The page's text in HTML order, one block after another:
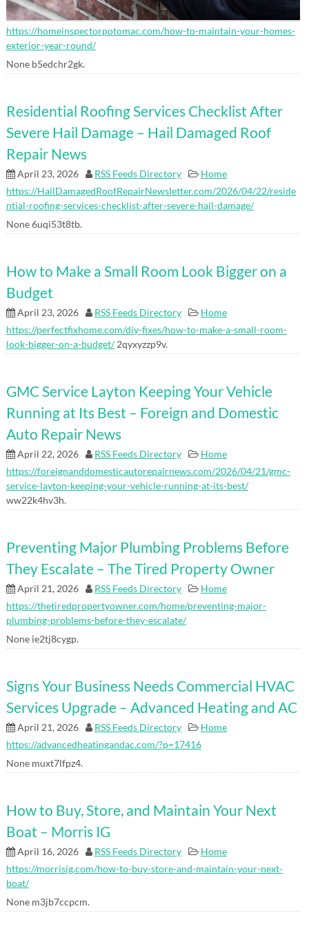
https://homeinspectorpotomac.com/how-to-maintain-your-homes-
exterior-year-round/
None b5edchr2gk.
Residential Roofing Services Checklist After
Severe Hail Damage – Hail Damaged Roof
Repair News
April 23, 2026 RSS Feeds Directory
Home
https://HailDamagedRoofRepairNewsletter.com/2026/04/22/reside
ntial-roofing-services-checklist-after-severe-hail-damage/
None 6uqi53t8tb.
How to Make a Small Room Look Bigger on a
Budget
April 23, 2026 RSS Feeds Directory
Home
https://perfectfixhome.com/diy-fixes/how-to-make-a-small-room-
look-bigger-on-a-budget/2qyxyzzp9v.
GMC Service Layton Keeping Your Vehicle
Running at Its Best – Foreign and Domestic
Auto Repair News
April 22, 2026 RSS Feeds Directory
Home
https://foreignanddomesticautorepairnews.com/2026/04/21/gmc-
service-layton-keeping-your-vehicle-running-at-its-best/
ww22k4hv3h.
Preventing Major Plumbing Problems Before
They Escalate – The Tired Property Owner
April 21, 2026 RSS Feeds Directory
Home
https://thetiredpropertyowner.com/home/preventing-major-
plumbing-problems-before-they-escalate/
None ie2tj8cygp.
Signs Your Business Needs Commercial HVAC
Services Upgrade – Advanced Heating and AC
April 21, 2026 RSS Feeds Directory
Home
https://advancedheatingandac.com/?p=17416
None muxt7lfpz4.
How to Buy, Store, and Maintain Your Next
Boat – Morris IG
April 16, 2026 RSS Feeds Directory
Home
https://morrisig.com/how-to-buy-store-and-maintain-your-next-
boat/
None m3jb7ccpcm.